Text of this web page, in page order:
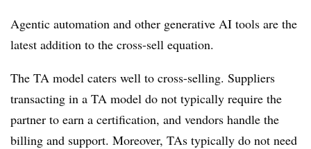
Agentic automation and other generative AI tools are the
latest addition to the cross-sell equation.
The TA model caters well to cross-selling. Suppliers
transacting in a TA model do not typically require the
partner to earn a certification, and vendors handle the
billing and support. Moreover, TAs typically do not need